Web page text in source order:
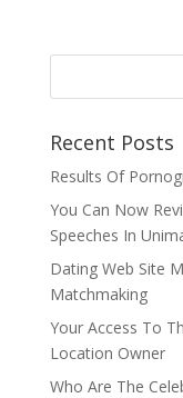
Recent Posts
Results Of
You Can Now
Speeches In
Dating Web Site
Matchmaking
Your Access To
Location Owner
Who Are The